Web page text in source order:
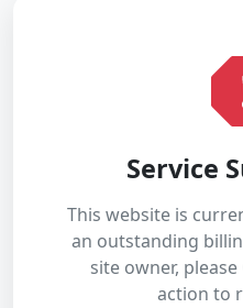
Service
This website is
an outstanding
site owner,
action to